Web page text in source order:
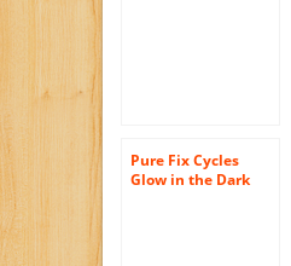
Pure Fix Cycles
Glow in the Dark